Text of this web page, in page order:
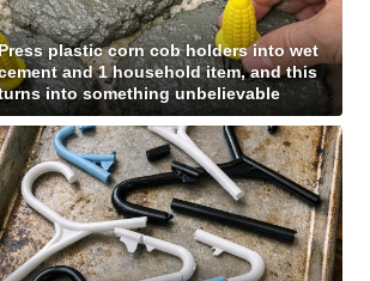
plastic corn cob holders into wet
and 1 household item, and this
into something unbelievable